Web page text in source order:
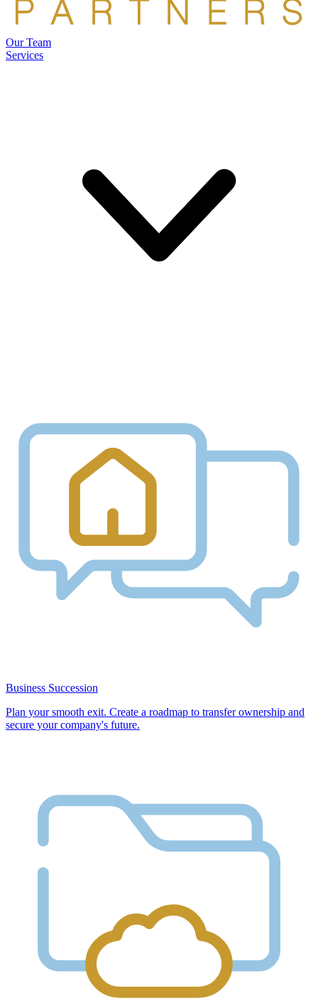
Our Team
Services
Business Succession
Plan your smooth exit. Create a roadmap to transfer ownership and
secure your company's future.